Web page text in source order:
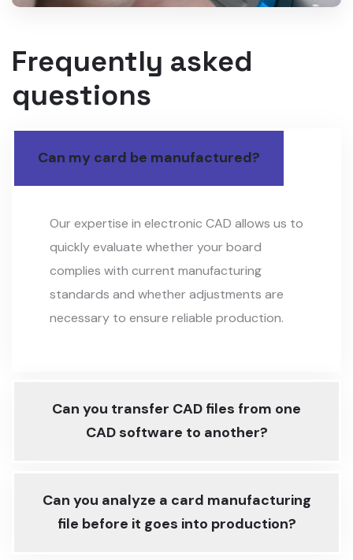
Frequently asked
questions
Can my card be manufactured?
Our expertise in electronic CAD allows us to
quickly evaluate whether your board
complies with current manufacturing
standards and whether adjustments are
necessary to ensure reliable production.
Can you transfer CAD files from one
CAD software to another?
Can you analyze a card manufacturing
file before it goes into production?